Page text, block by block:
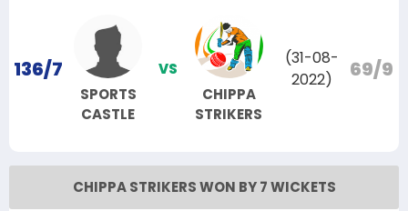
136/7
SPORTS
CASTLE
VS
CHIPPA
STRIKERS
(31-08-
2022)
69/9
CHIPPA STRIKERS WON BY 7 WICKETS